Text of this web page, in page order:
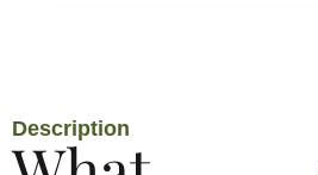
Description